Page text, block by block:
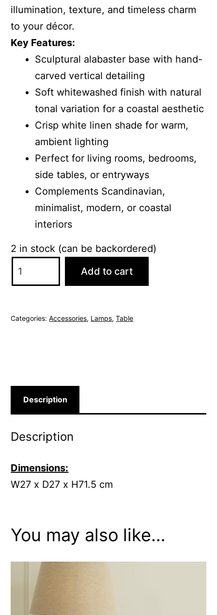
illumination, texture, and timeless charm
to your décor.
Key Features:
Sculptural alabaster base with hand-
carved vertical detailing
Soft whitewashed finish with natural
tonal variation for a coastal aesthetic
Crisp white linen shade for warm,
ambient lighting
Perfect for living rooms, bedrooms,
side tables, or entryways
Complements Scandinavian,
minimalist, modern, or coastal
interiors
2 in stock (can be backordered)
Table
Add to cart
Categories:Accessories, Lamps,Table
Description
Description
Dimensions:
W27 x D27 x H71.5 cm
You may also like…